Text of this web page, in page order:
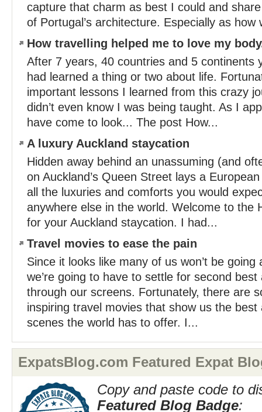
capture that charm as best I could and
of Portugal’s architecture. Especially as how
How travelling helped me to love my
After 7 years, 40 countries and 5 continents
had learned a thing or two about life.
important lessons I learned from this crazy
didn’t even know I was being taught. As I
have come to look... The post How...
A luxury Auckland staycation
Hidden away behind an unassuming (and
on Auckland’s Queen Street lays a
all the luxuries and comforts you would
anywhere else in the world. Welcome to the
for your Auckland staycation. I had...
Travel movies to ease the pain
Since it looks like many of us won’t be
we’re going to have to settle for second best
through our screens. Fortunately, there are
inspiring travel movies that show us the
scenes the world has to offer. I...
ExpatsBlog.com Featured Expat
Copy and paste code to
Featured Blog Badge: